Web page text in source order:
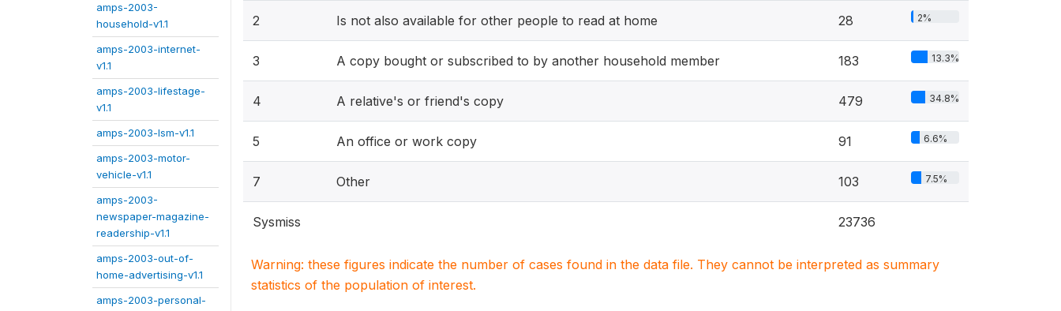
amps-2003-
household-v1.1
amps-2003-internet-
v1.1
amps-2003-lifestage-
v1.1
amps-2003-lsm-v1.1
amps-2003-motor-
vehicle-v1.1
amps-2003-
newspaper-magazine-
readership-v1.1
amps-2003-out-of-
home-advertising-v1.1
amps-2003-personal-
2 Is not also available for other people to read at home 28 2%
3 A copy bought or subscribed to by another household member 183 13.3%
4 A relative's or friend's copy 479 34.8%
5 An office or work copy 91 6.6%
7 Other 103 7.5%
Sysmiss 23736
Warning: these figures indicate the number of cases found in the data file. They cannot be interpreted as summary
statistics of the population of interest.